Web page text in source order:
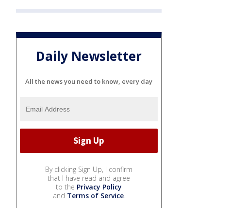
Daily Newsletter
All the news you need to know, every day
By clicking Sign Up, I confirm
that I have read and agree
to the Privacy Policy
and Terms of Service.